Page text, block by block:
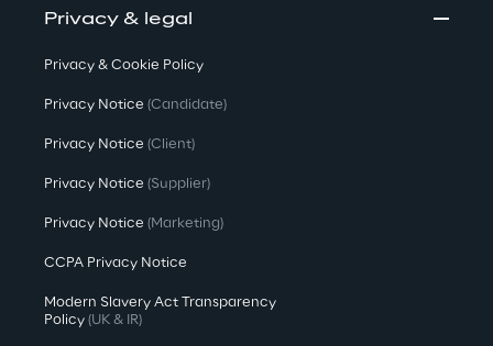
Privacy & legal
Privacy & Cookie Policy
Privacy Notice (Candidate)
Privacy Notice (Client)
Privacy Notice (Supplier)
Privacy Notice (Marketing)
CCPA Privacy Notice
Modern Slavery Act Transparency
Policy (UK & IR)